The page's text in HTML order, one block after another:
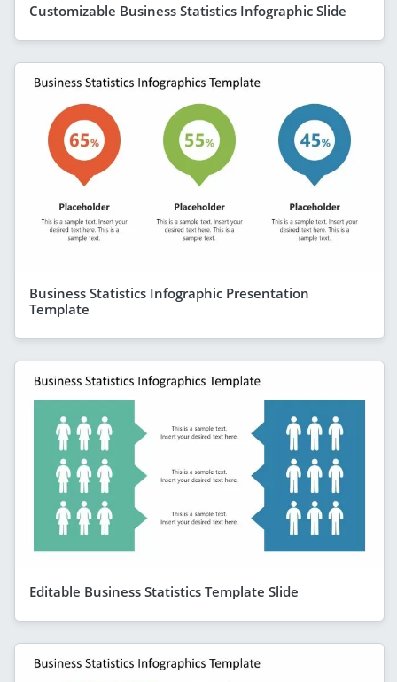
Customizable Business Statistics Infographic Slide
Business Statistics Infographic Presentation
Template
Editable Business Statistics Template Slide